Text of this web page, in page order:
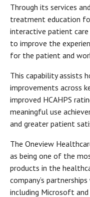
Through its services
treatment education
interactive patient care
to improve the
for the patient and
This capability assists
improvements across
improved HCAHPS
meaningful use
and greater patient
The Oneview
as being one of the
products in the
company’s
including Microsoft